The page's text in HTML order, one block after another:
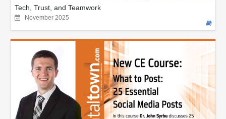
Tech, Trust, and Teamwork
November 2025